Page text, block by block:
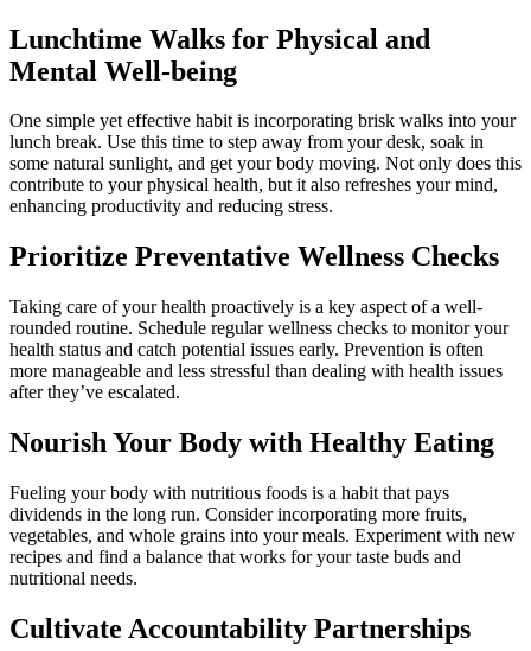
Lunchtime Walks for Physical and
Mental Well-being
One simple yet effective habit is incorporating brisk walks into your
lunch break. Use this time to step away from your desk, soak in
some natural sunlight, and get your body moving. Not only does this
contribute to your physical health, but it also refreshes your mind,
enhancing productivity and reducing stress.
Prioritize Preventative Wellness Checks
Taking care of your health proactively is a key aspect of a well-
rounded routine. Schedule regular wellness checks to monitor your
health status and catch potential issues early. Prevention is often
more manageable and less stressful than dealing with health issues
after they’ve escalated.
Nourish Your Body with Healthy Eating
Fueling your body with nutritious foods is a habit that pays
dividends in the long run. Consider incorporating more fruits,
vegetables, and whole grains into your meals. Experiment with new
recipes and find a balance that works for your taste buds and
nutritional needs.
Cultivate Accountability Partnerships